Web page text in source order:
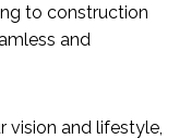
to construction
and
vision and lifestyle,